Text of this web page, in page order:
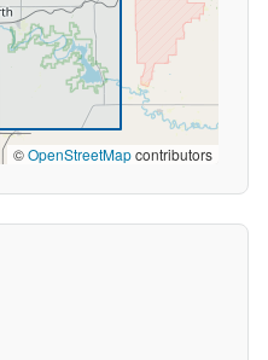
©OpenStreetMapcontributors